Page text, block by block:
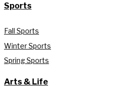
Sports
Fall Sports
Winter Sports
Spring Sports
Arts & Life